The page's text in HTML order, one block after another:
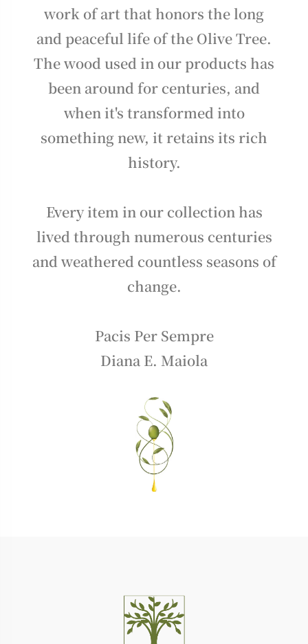
work of art that honors the long
and peaceful life of the Olive Tree.
The wood used in our products has
been around for centuries, and
when it's transformed into
something new, it retains its rich
history.
Every item in our collection has
lived through numerous centuries
and weathered countless seasons of
change.
Pacis Per Sempre
Diana E. Maiola